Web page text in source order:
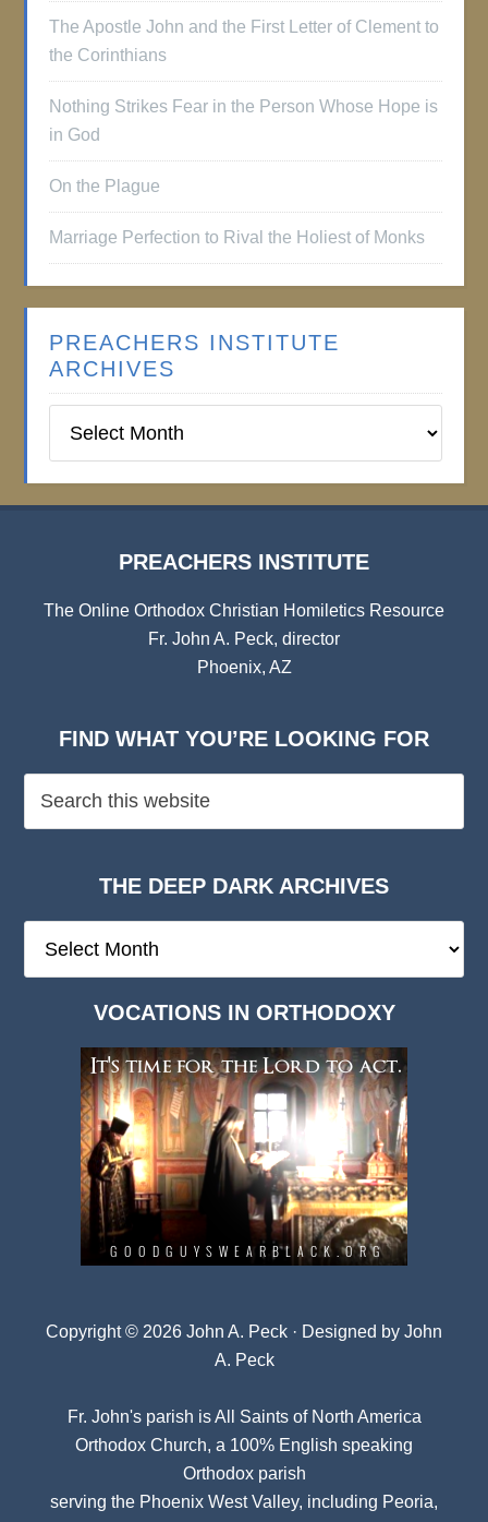
The Apostle John and the First Letter of Clement to
the Corinthians
Nothing Strikes Fear in the Person Whose Hope is
in God
On the Plague
Marriage Perfection to Rival the Holiest of Monks
PREACHERS INSTITUTE
ARCHIVES
Institute
PREACHERS INSTITUTE
The Online Orthodox Christian Homiletics Resource
Fr. John A. Peck, director
Phoenix, AZ
FIND WHAT YOU’RE LOOKING FOR
THE DEEP DARK ARCHIVES
Deep
VOCATIONS IN ORTHODOXY
Copyright © 2026 John A. Peck · Designed by John
A. Peck
Fr. John's parish isAll Saints of North America
Orthodox Church, a 100% English speaking
Orthodox parish
serving the Phoenix West Valley, including Peoria,